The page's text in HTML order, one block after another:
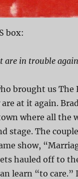
box:
are in trouble
brought us The
at it again.
where all the
stage. The
show,
hauled off to
learn “to care.”